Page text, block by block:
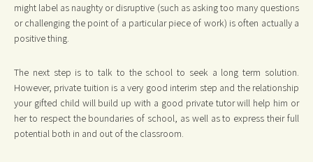
might label as naughty or disruptive (such as asking too many questions
or challenging the point of a particular piece of work) is often actually a
positive thing.
The next step is to talk to the school to seek a long term solution.
However, private tuition is a very good interim step and the relationship
your gifted child will build up with a good private tutor will help him or
her to respect the boundaries of school, as well as to express their full
potential both in and out of the classroom.